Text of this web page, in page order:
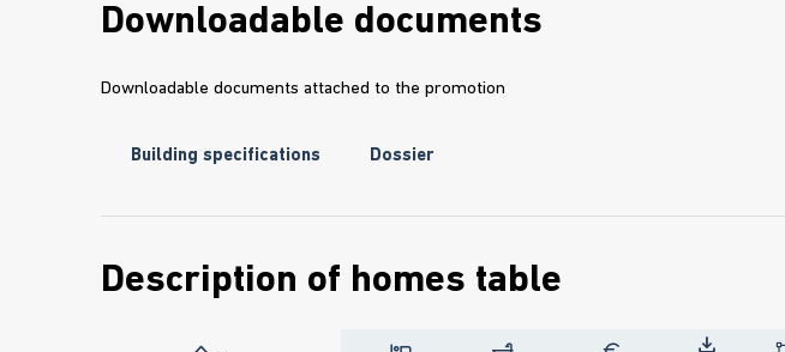
Downloadable documents
Downloadable documents attached to the promotion
Building specifications Dossier
Description of homes table